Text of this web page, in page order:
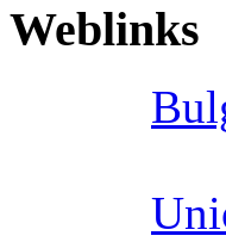
Weblinks